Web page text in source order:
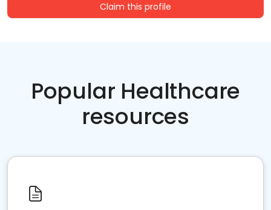
Claim this profile
Popular Healthcare
resources